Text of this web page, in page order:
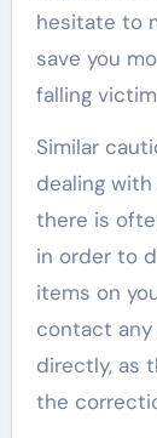
hesitate to
save you
falling
Similar
dealing
there is
in order to
items on
contact
directly, as
the